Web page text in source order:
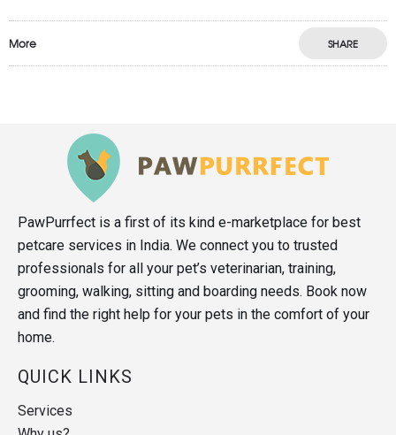
More SHARE
PawPurrfect is a first of its kind e-marketplace for best
petcare services in India. We connect you to trusted
professionals for all your pet’s veterinarian, training,
grooming, walking, sitting and boarding needs. Book now
and find the right help for your pets in the comfort of your
home.
QUICK LINKS
Services